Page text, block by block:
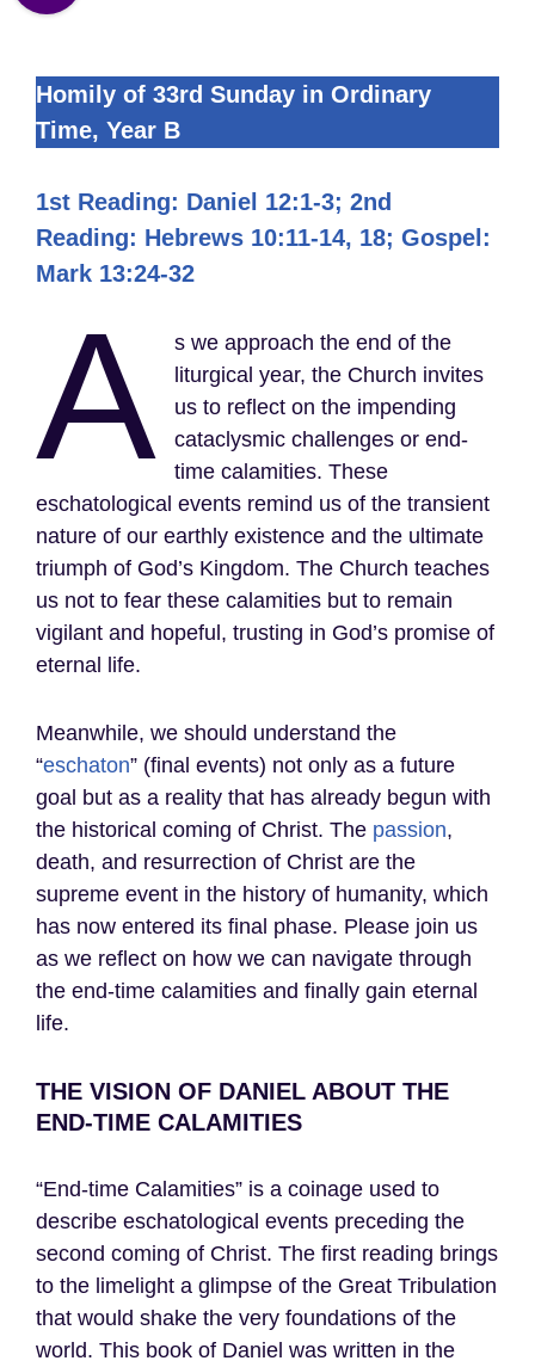
Homily of 33rd Sunday in Ordinary
Time, Year B
1st Reading: Daniel 12:1-3; 2nd
Reading: Hebrews 10:11-14, 18; Gospel:
Mark 13:24-32
A
s we approach the end of the
liturgical year, the Church invites
us to reflect on the impending
cataclysmic challenges or end-
time calamities. These
eschatological events remind us of the transient
nature of our earthly existence and the ultimate
triumph of God’s Kingdom. The Church teaches
us not to fear these calamities but to remain
vigilant and hopeful, trusting in God’s promise of
eternal life.
Meanwhile, we should understand the
“eschaton” (final events) not only as a future
goal but as a reality that has already begun with
the historical coming of Christ. The passion,
death, and resurrection of Christ are the
supreme event in the history of humanity, which
has now entered its final phase. Please join us
as we reflect on how we can navigate through
the end-time calamities and finally gain eternal
life.
THE VISION OF DANIEL ABOUT THE
END-TIME CALAMITIES
“End-time Calamities” is a coinage used to
describe eschatological events preceding the
second coming of Christ. The first reading brings
to the limelight a glimpse of the Great Tribulation
that would shake the very foundations of the
world. This book of Daniel was written in the